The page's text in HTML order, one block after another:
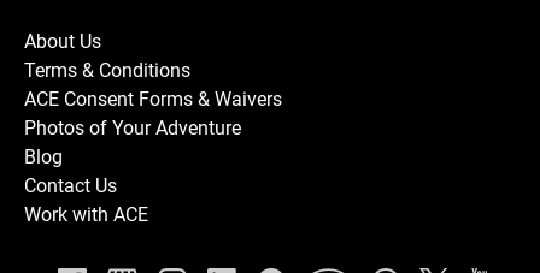
About Us
Terms & Conditions
ACE Consent Forms & Waivers
Photos of Your Adventure
Blog
Contact Us
Work with ACE